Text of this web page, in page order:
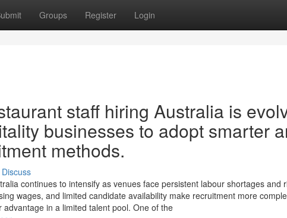
Groups Register Login
staff hiring Australia is
businesses to adopt smarter
methods.
Discuss
continues to intensify as venues face persistent labour shortages and
wages, and limited candidate availability make recruitment more
in a limited talent pool. One of the